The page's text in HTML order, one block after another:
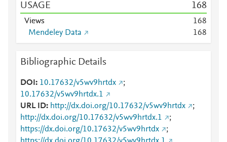
USAGE 168
Views 168
Mendeley Data
168
Bibliographic Details
DOI 10.17632/v5wv9hrtdx
;
10.17632/v5wv9hrtdx.1
URL ID
http://dx.doi.org/10.17632/v5wv9hrtdx
;
http://dx.doi.org/10.17632/v5wv9hrtdx.1
;
https://dx.doi.org/10.17632/v5wv9hrtdx
;